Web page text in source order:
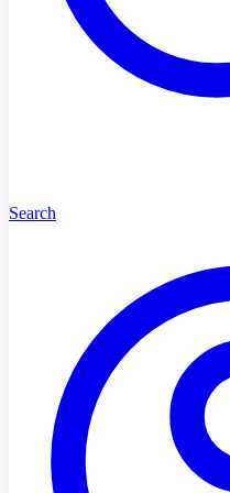
Search